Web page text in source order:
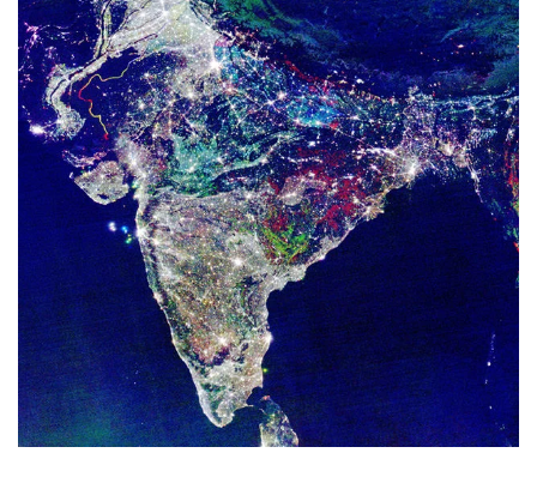
Media
Shop
About
Dark Mode